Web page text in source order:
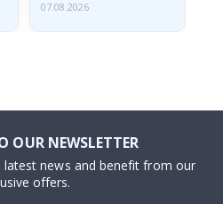
07.08.2026
OUR NEWSLETTER
news and benefit from our
offers.